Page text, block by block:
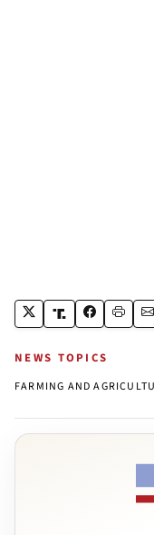
NEWS TOPICS
FARMING AND